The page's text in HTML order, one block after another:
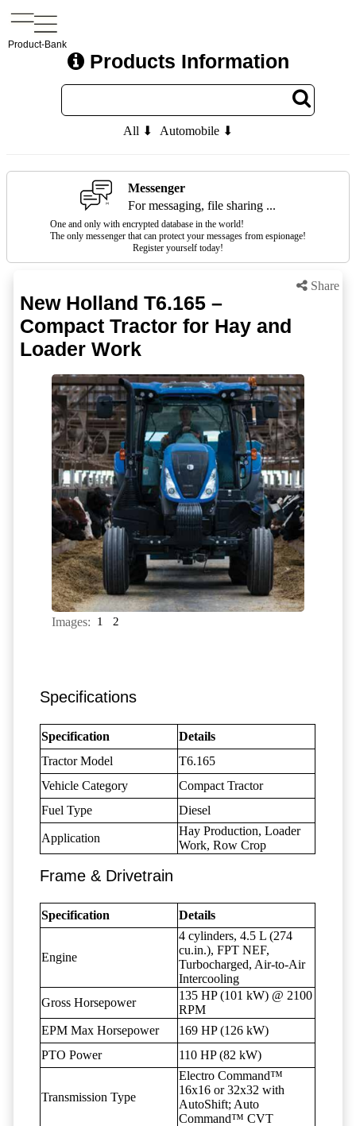
Product-Bank
Products Information
All ⬇ Automobile ⬇
Messenger
For messaging, file sharing ...
One and only with encrypted database in the world!
The only messenger that can protect your messages from espionage!
Register yourself today!
Share
New Holland T6.165 –
Compact Tractor for Hay and
Loader Work
Images: 1 2
Specifications
Specification
Details
Tractor Model
T6.165
Vehicle Category
Compact Tractor
Fuel Type
Diesel
Application
Hay Production, Loader
Work, Row Crop
Frame & Drivetrain
Specification Details
Engine
4 cylinders, 4.5 L (274
cu.in.), FPT NEF,
Turbocharged, Air-to-Air
Intercooling
Gross Horsepower
135 HP (101 kW) @ 2100
RPM
EPM Max Horsepower
169 HP (126 kW)
PTO Power
110 HP (82 kW)
Transmission Type
Electro Command™
16x16 or 32x32 with
AutoShift; Auto
Command™ CVT